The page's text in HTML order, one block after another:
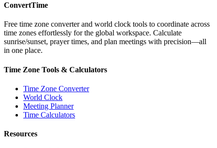
ConvertTime
Free time zone converter and world clock tools to coordinate across
time zones effortlessly for the global workspace. Calculate
sunrise/sunset, prayer times, and plan meetings with precision—all
in one place.
Time Zone Tools & Calculators
Time Zone Converter
World Clock
Meeting Planner
Time Calculators
Resources